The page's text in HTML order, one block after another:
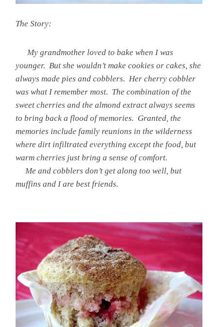
The Story:
My grandmother loved to bake when I was
younger. But she wouldn’t make cookies or cakes, she
always made pies and cobblers. Her cherry cobbler
was what I remember most. The combination of the
sweet cherries and the almond extract always seems
to bring back a flood of memories. Granted, the
memories include family reunions in the wilderness
where dirt infiltrated everything except the food, but
warm cherries just bring a sense of comfort.
Me and cobblers don’t get along too well, but
muffins and I are best friends.